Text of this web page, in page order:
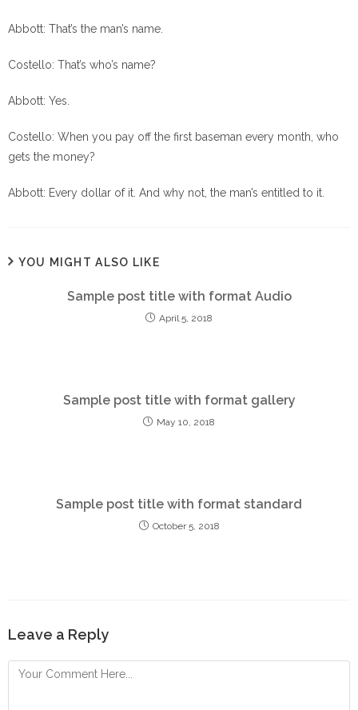
Abbott: That’s the man’s name.
Costello: That’s who’s name?
Abbott: Yes.
Costello: When you pay off the first baseman every month, who
gets the money?
Abbott: Every dollar of it. And why not, the man’s entitled to it.
YOU MIGHT ALSO LIKE
Sample post title with format Audio
April 5, 2018
Sample post title with format gallery
May 10, 2018
Sample post title with format standard
October 5, 2018
Leave a Reply